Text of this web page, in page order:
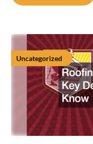
Uncategorized